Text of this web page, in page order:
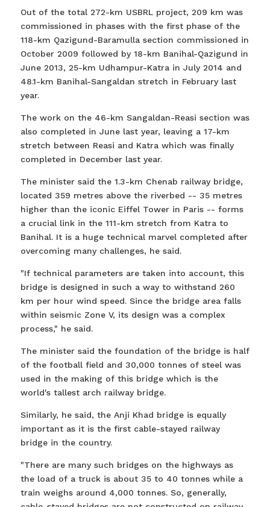
Out of the total 272-km USBRL project, 209 km was
commissioned in phases with the first phase of the
118-km Qazigund-Baramulla section commissioned in
October 2009 followed by 18-km Banihal-Qazigund in
June 2013, 25-km Udhampur-Katra in July 2014 and
48.1-km Banihal-Sangaldan stretch in February last
year.
The work on the 46-km Sangaldan-Reasi section was
also completed in June last year, leaving a 17-km
stretch between Reasi and Katra which was finally
completed in December last year.
The minister said the 1.3-km Chenab railway bridge,
located 359 metres above the riverbed -- 35 metres
higher than the iconic Eiffel Tower in Paris -- forms
a crucial link in the 111-km stretch from Katra to
Banihal. It is a huge technical marvel completed after
overcoming many challenges, he said.
"If technical parameters are taken into account, this
bridge is designed in such a way to withstand 260
km per hour wind speed. Since the bridge area falls
within seismic Zone V, its design was a complex
process," he said.
The minister said the foundation of the bridge is half
of the football field and 30,000 tonnes of steel was
used in the making of this bridge which is the
world's tallest arch railway bridge.
Similarly, he said, the Anji Khad bridge is equally
important as it is the first cable-stayed railway
bridge in the country.
"There are many such bridges on the highways as
the load of a truck is about 35 to 40 tonnes while a
train weighs around 4,000 tonnes. So, generally,